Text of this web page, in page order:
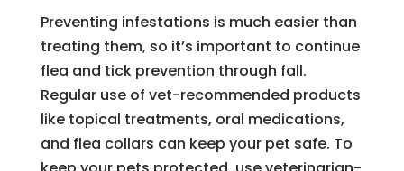
Preventing infestations is much easier than
treating them, so it’s important to continue
flea and tick prevention through fall.
Regular use of vet-recommended products
like topical treatments, oral medications,
and flea collars can keep your pet safe. To